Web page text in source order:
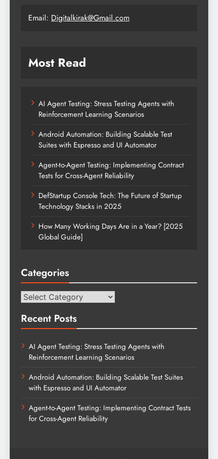
Email: Digitalkirak@Gmail.com
Most Read
AI Agent Testing: Stress Testing Agents with
Reinforcement Learning Scenarios
Android Automation: Building Scalable Test
Suites with Espresso and UI Automator
Agent-to-Agent Testing: Implementing Contract
Tests for Cross-Agent Reliability
DefStartup Console Tech: The Future of Startup
Technology Stacks in 2025
How Many Working Days Are in a Year? [2025
Global Guide]
Categories
Categories
Recent Posts
AI Agent Testing: Stress Testing Agents with
Reinforcement Learning Scenarios
Android Automation: Building Scalable Test Suites
with Espresso and UI Automator
Agent-to-Agent Testing: Implementing Contract Tests
for Cross-Agent Reliability